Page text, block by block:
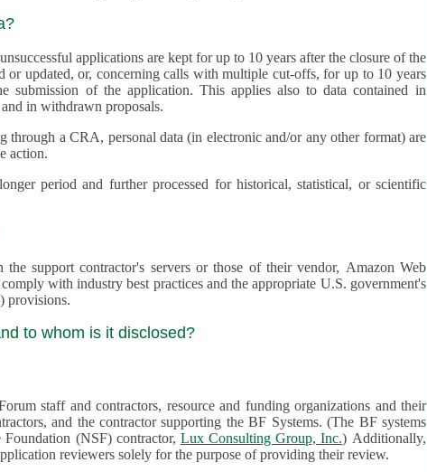
applications are kept for up to 10 years after the closure of the
or, concerning calls with multiple cut-offs, for up to 10 years
of the application. This applies also to data contained in
in withdrawn proposals.
a CRA, personal data (in electronic and/or any other format) are
action.
period and further processed for historical, statistical, or scientific
support contractor's servers or those of their vendor, Amazon Web
with industry best practices and the appropriate U.S. government's
provisions.
to whom is it disclosed?
staff and contractors, resource and funding organizations and their
and the contractor supporting the BF Systems. (The BF systems
Foundation (NSF) contractor, Lux Consulting Group, Inc.) Additionally,
data in applications will be accessible by application reviewers solely for the purpose of providing their review.